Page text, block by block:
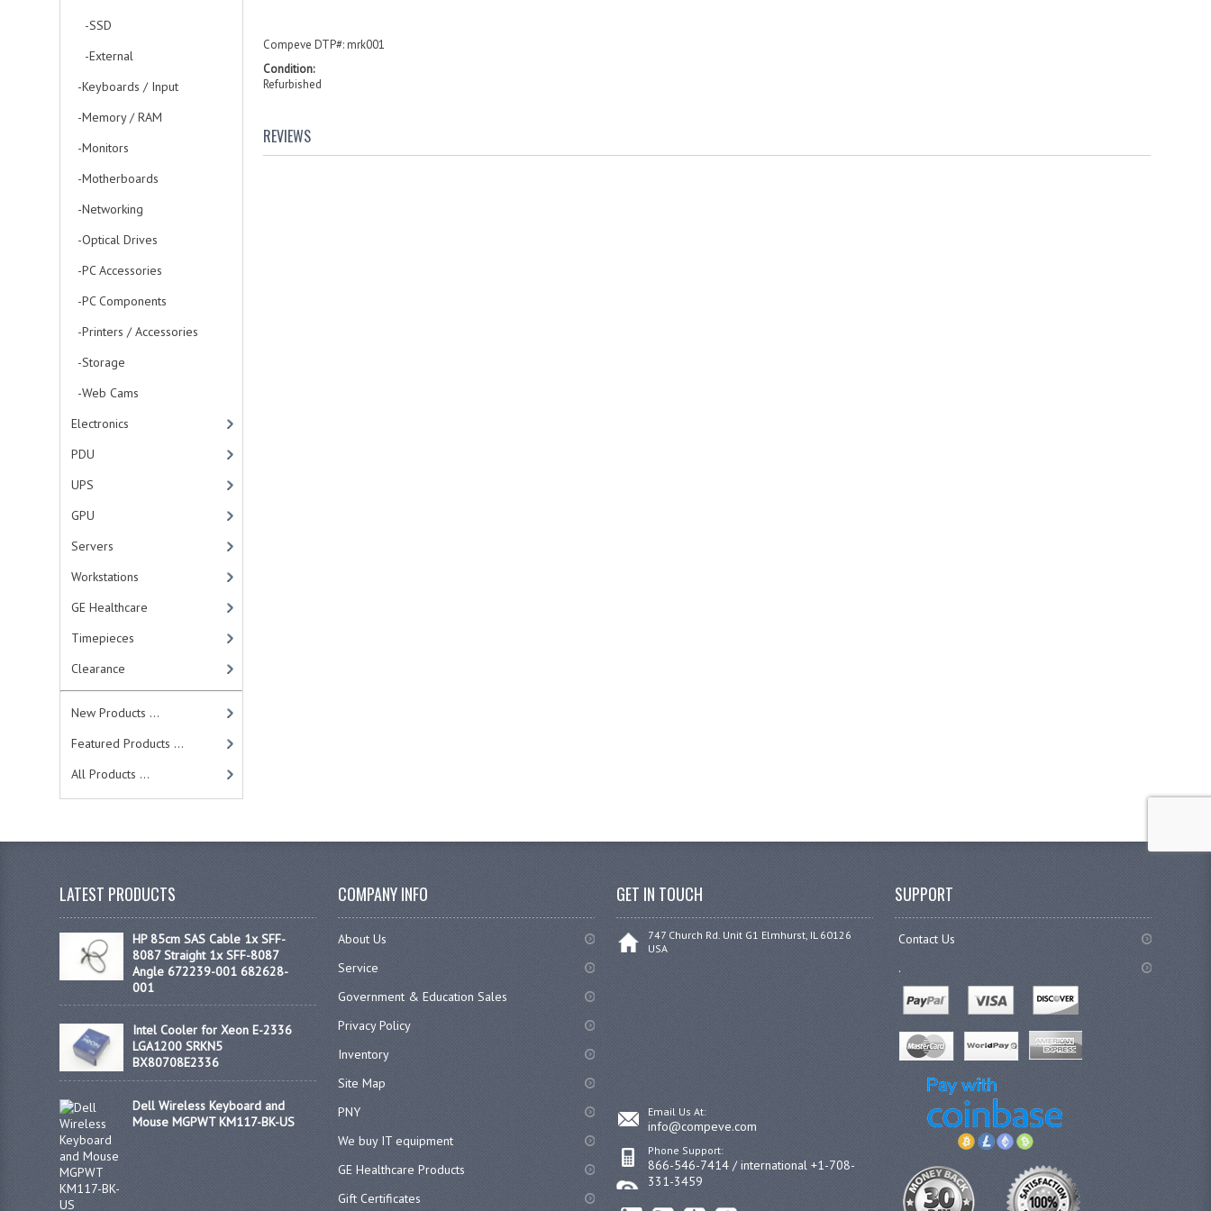
-SSD
-External
-Keyboards / Input
-Memory / RAM
-Monitors
-Motherboards
-Networking
-Optical Drives
-PC Accessories
-PC Components
-Printers / Accessories
-Storage
-Web Cams
Electronics
PDU
UPS
GPU
Servers
Workstations
GE Healthcare
Timepieces
Clearance
New Products ...
Featured Products ...
All Products ...
Compeve DTP#: mrk001
Condition:
Refurbished
REVIEWS
LATEST PRODUCTS
HP 85cm SAS Cable 1x SFF-
8087 Straight 1x SFF-8087
Angle 672239-001 682628-
001
Intel Cooler for Xeon E-2336
LGA1200 SRKN5
BX80708E2336
Dell Wireless Keyboard and
Mouse MGPWT KM117-BK-US
COMPANY INFO
About Us
Service
Government & Education Sales
Privacy Policy
Inventory
Site Map
PNY
We buy IT equipment
GE Healthcare Products
Gift Certificates
GET IN TOUCH
747 Church Rd. Unit G1 Elmhurst, IL 60126
USA
Email Us At:
info@compeve.com
Phone Support:
866-546-7414 / international +1-708-
331-3459
SUPPORT
Contact Us
.